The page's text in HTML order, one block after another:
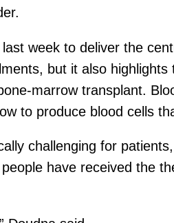
last week to deliver the
but it also
marrow transplant.
to produce blood cells
challenging for
have received the